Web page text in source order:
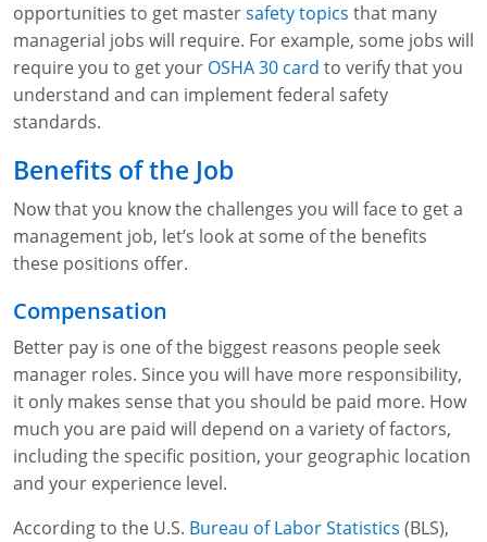
opportunities to get mastersafety topics that many
managerial jobs will require. For example, some jobs will
require you to get your OSHA 30 card to verify that you
understand and can implement federal safety
standards.
Benefits of the Job
Now that you know the challenges you will face to get a
management job, let’s look at some of the benefits
these positions offer.
Compensation
Better pay is one of the biggest reasons people seek
manager roles. Since you will have more responsibility,
it only makes sense that you should be paid more. How
much you are paid will depend on a variety of factors,
including the specific position, your geographic location
and your experience level.
According to the U.S. Bureau of Labor Statistics (BLS),